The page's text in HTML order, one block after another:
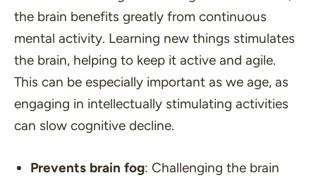
the brain benefits greatly from continuous
mental activity. Learning new things stimulates
the brain, helping to keep it active and agile.
This can be especially important as we age, as
engaging in intellectually stimulating activities
can slow cognitive decline.
Prevents brain fog: Challenging the brain